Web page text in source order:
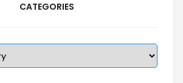
CATEGORIES